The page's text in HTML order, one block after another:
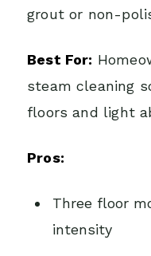
grout or non-
Best For:
steam cleaning
floors and light
Pros:
Three floor
intensity